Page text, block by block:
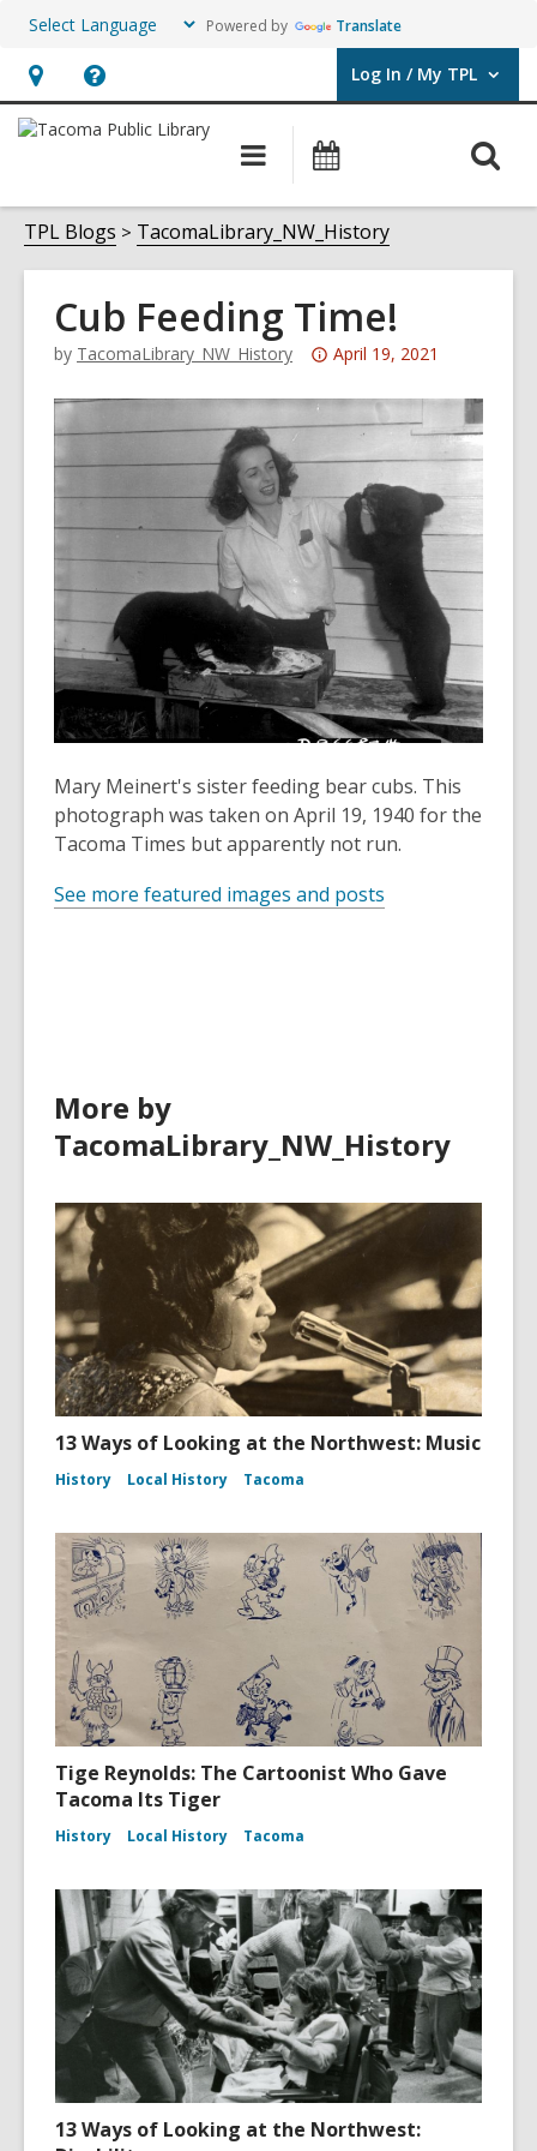
Powered by Translate
Hours
&
opens
an
overlay
Help,
opens
overlay
Log In / My TPL
User Log In / My TPL.
Main
navigation
Programs
Events
TPL Blogs TacomaLibrary_NW_History
Cub Feeding Time!
by TacomaLibrary_NW_History
Attention:
post
over
3
years
old
and
the
information
may
be
out
date.
April 19, 2021
Mary Meinert's sister feeding bear cubs. This
photograph was taken on April 19, 1940 for the
Tacoma Times but apparently not run.
See more featured images and posts
More by
TacomaLibrary_NW_History
13 Ways of Looking at the Northwest: Music
History Local History Tacoma
Tige Reynolds: The Cartoonist Who Gave
Tacoma Its Tiger
History Local History Tacoma
13 Ways of Looking at the Northwest: